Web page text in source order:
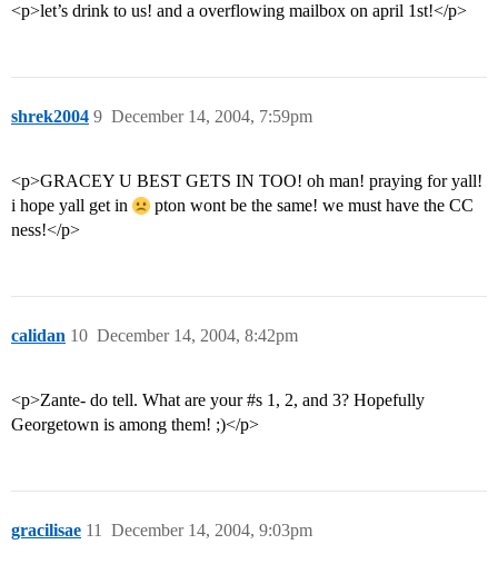
<p>let’s drink to us! and a overflowing mailbox on april 1st!</p>
shrek2004 December 14, 2004, 7:59pm
9
<p>GRACEY U BEST GETS IN TOO! oh man! praying for yall!
i hope yall get in
pton wont be the same! we must have the CC
ness!</p>
calidan December 14, 2004, 8:42pm
10
<p>Zante- do tell. What are your#s 1, 2, and 3? Hopefully
Georgetown is among them! ;)</p>
gracilisae December 14, 2004, 9:03pm
11